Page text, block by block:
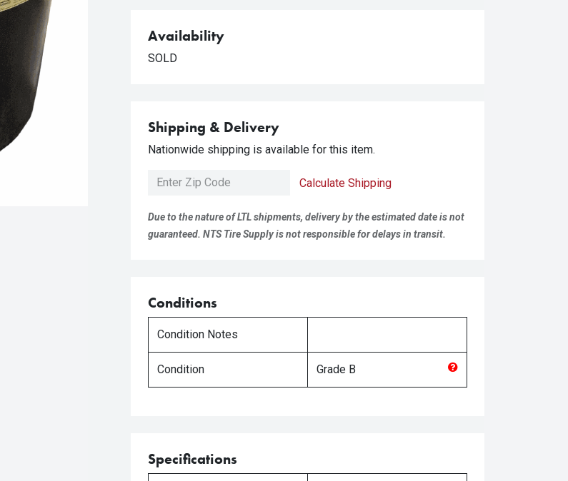
Availability
SOLD
Shipping & Delivery
Nationwide shipping is available for this item.
Calculate Shipping
Due to the nature of LTL shipments, delivery by the estimated date is not
guaranteed. NTS Tire Supply is not responsible for delays in transit.
Conditions
Condition Notes
Condition Grade B
Specifications